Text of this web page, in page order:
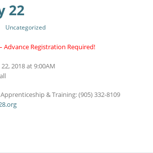
22
Uncategorized
Advance Registration Required!
2018 at 9:00AM
& Training: (905) 332-8109